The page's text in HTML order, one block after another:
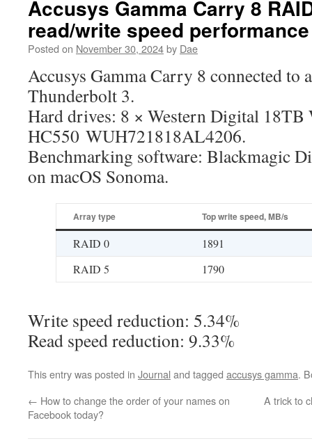
Accusys Gamma Carry 8
read/write speed performance
Posted on November 30, 2024by Dae
Accusys Gamma Carry 8 connected to
Thunderbolt 3.
Hard drives: 8 × Western Digital
HC550 WUH721818AL4206.
Benchmarking software: Blackmagic
on macOS Sonoma.
Array type Top write speed, MB/s
RAID 0
1891
RAID 5
1790
Write speed reduction: 5.34%
Read speed reduction: 9.33%
This entry was posted in Journal and tagged accusys gamma.
← How to change the order of your names on
Facebook today?
A trick to